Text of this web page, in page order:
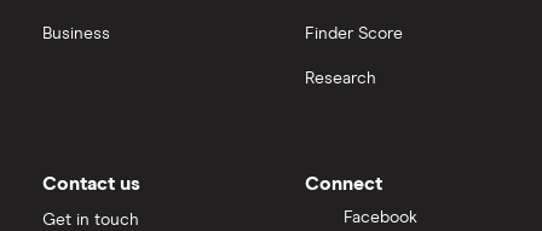
United Health Group
Business Finder Score
Research
Contact us
Get in touch
Connect
Facebook